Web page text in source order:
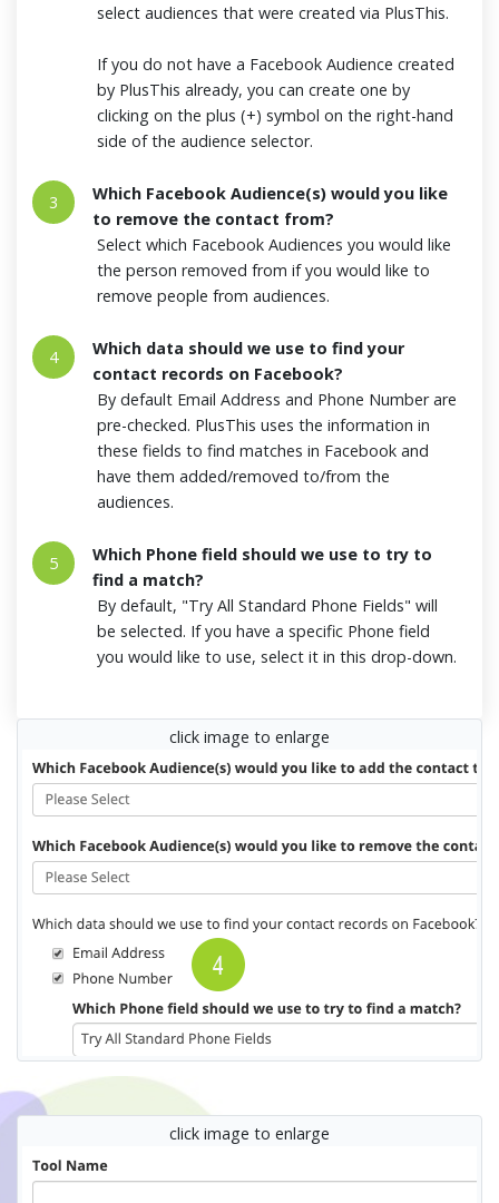
select audiences that were created via PlusThis.
If you do not have a Facebook Audience created
by PlusThis already, you can create one by
clicking on the plus (+) symbol on the right-hand
side of the audience selector.
3
Which Facebook Audience(s) would you like
to remove the contact from?
Select which Facebook Audiences you would like
the person removed from if you would like to
remove people from audiences.
4
Which data should we use to find your
contact records on Facebook?
By default Email Address and Phone Number are
pre-checked. PlusThis uses the information in
these fields to find matches in Facebook and
have them added/removed to/from the
audiences.
5
Which Phone field should we use to try to
find a match?
By default, "Try All Standard Phone Fields" will
be selected. If you have a specific Phone field
you would like to use, select it in this drop-down.
click image to enlarge
click image to enlarge